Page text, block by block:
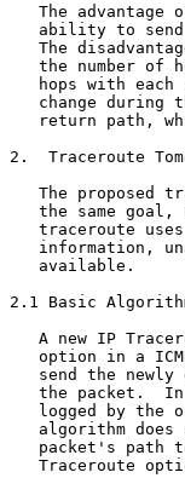
The advantage
ability to
The
the number of
hops with each
change during
return path,
2.  Traceroute
The proposed
the same goal,
traceroute
information,
   available.
2.1 Basic
A new IP
option in a
send the newly
the packet.
logged by the
algorithm does
packet's path
Traceroute